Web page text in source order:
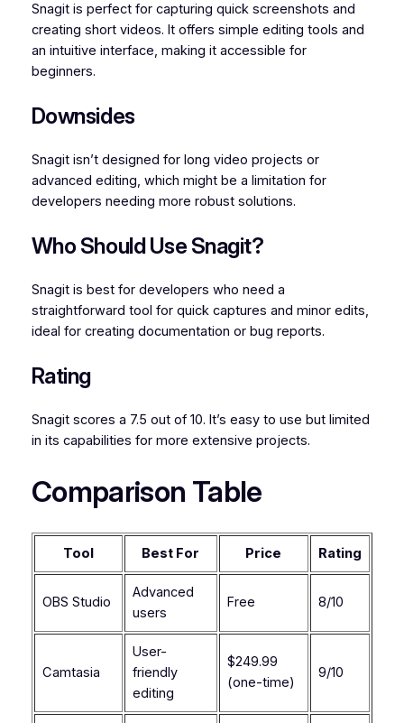
Snagit is perfect for capturing quick screenshots and
creating short videos. It offers simple editing tools and
an intuitive interface, making it accessible for
beginners.
Downsides
Snagit isn’t designed for long video projects or
advanced editing, which might be a limitation for
developers needing more robust solutions.
Who Should Use Snagit?
Snagit is best for developers who need a
straightforward tool for quick captures and minor edits,
ideal for creating documentation or bug reports.
Rating
Snagit scores a 7.5 out of 10. It’s easy to use but limited
in its capabilities for more extensive projects.
Comparison Table
Tool Best For Price Rating
OBS Studio
Advanced
users
Free 8/10
Camtasia
User-
friendly
editing
$249.99
(one-time)
9/10